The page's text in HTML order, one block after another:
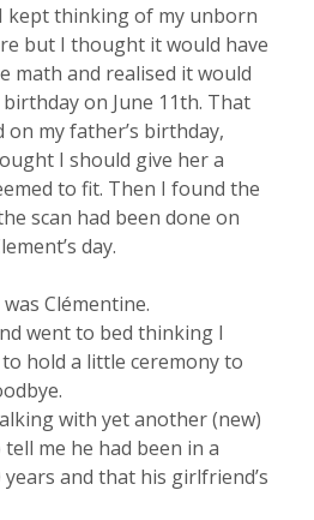
kept thinking of my unborn
but I thought it would have
math and realised it would
on June 11th. That
on my father’s birthday,
I should give her a
to fit. Then I found the
scan had been done on
day.
Clémentine.
went to bed thinking I
hold a little ceremony to
with yet another (new)
me he had been in a
and that his girlfriend’s